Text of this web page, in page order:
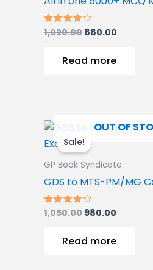
Rated
4.00
1,020.00 880.00
Read more
OUT OF
Sale!
GP Book Syndicate
GDS to MTS-PM/MG
Rated
4.00
1,050.00
Original
price
was:
1,050.00₹.
980.00
Current
price
Read more